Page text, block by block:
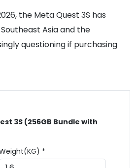
the Meta Quest 3S has
Asia and the
questioning if purchasing
3S (256GB Bundle with
*